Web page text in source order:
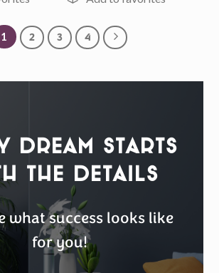
1 2 3 4
Dream Starts
the details
what success looks like
for you!